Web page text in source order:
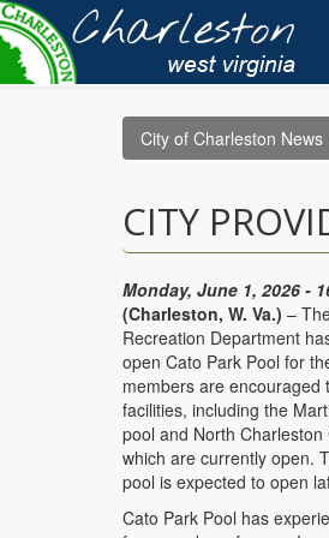
Skip
to
main
content
City of Charleston News
CITY
Monday, June 1, 2026 -
(Charleston, W. Va.) –
Recreation Department
open Cato Park Pool for
members are encouraged
facilities, including the
pool and North
which are currently open.
pool is expected to open
Cato Park Pool has